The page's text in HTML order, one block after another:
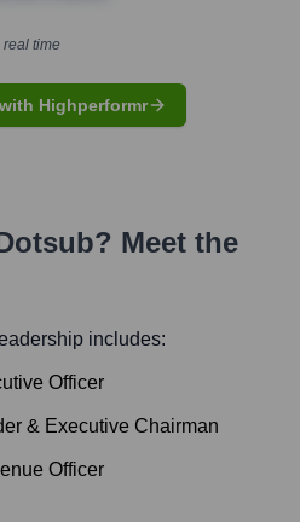
time
Highperformr
? Meet the
includes:
Officer
& Executive Chairman
Officer